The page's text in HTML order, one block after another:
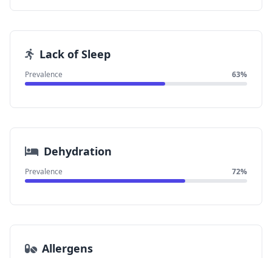
Lack of Sleep
Prevalence 63%
Dehydration
Prevalence 72%
Allergens